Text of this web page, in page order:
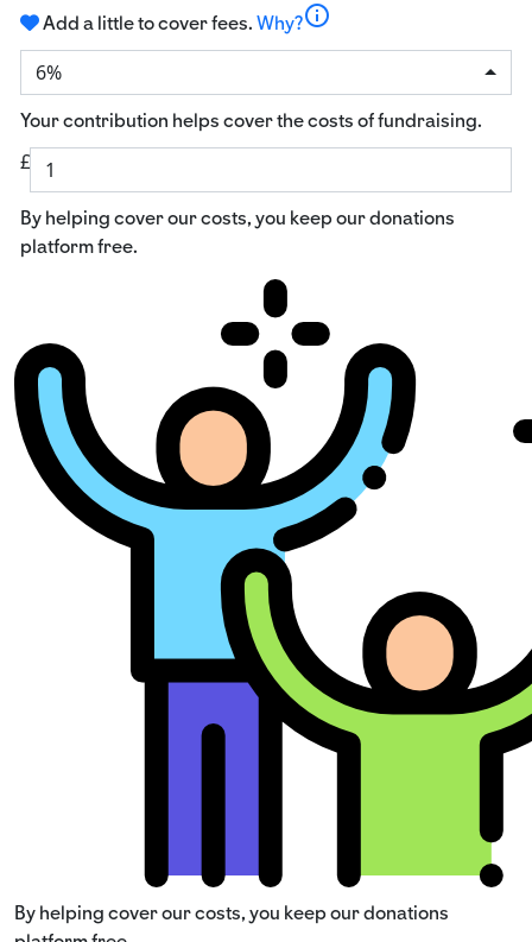
Add a little to cover fees. Why?info
6%
Your contribution helps cover the costs of fundraising.
£
By helping cover our costs, you keep our donations
platform free.
By helping cover our costs, you keep our donations